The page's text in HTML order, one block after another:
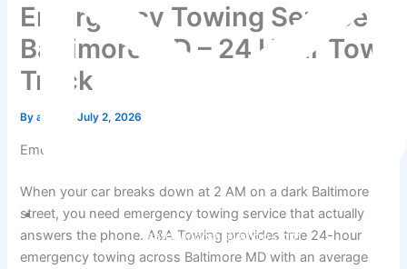
aatowingrsa@yahoo.com
Emergency Towing Service
Baltimore MD – 24 Hour Tow
Truck
Byadmin /July 2, 2026
Emergency Towing in Baltimore – We Come to You Fast
When your car breaks down at 2 AM on a dark Baltimore
street, you need emergency towing service that actually
answers the phone. A&A Towing provides true 24-hour
emergency towing across Baltimore MD with an average